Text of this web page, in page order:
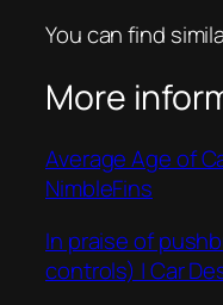
You can find
More
Average Age of
NimbleFins
In praise of
controls) | Car